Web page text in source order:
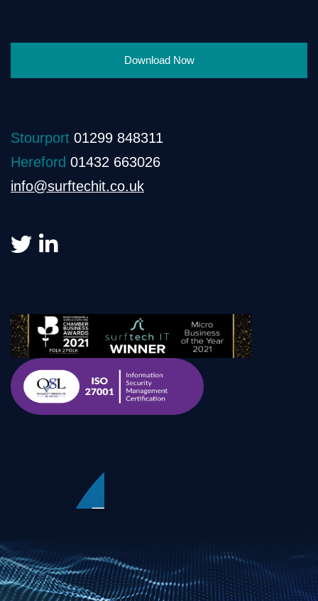
Download Now
Stourport 01299 848311
Hereford 01432 663026
info@surftechit.co.uk